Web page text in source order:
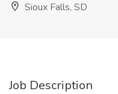
Sioux Falls, SD
Job Description